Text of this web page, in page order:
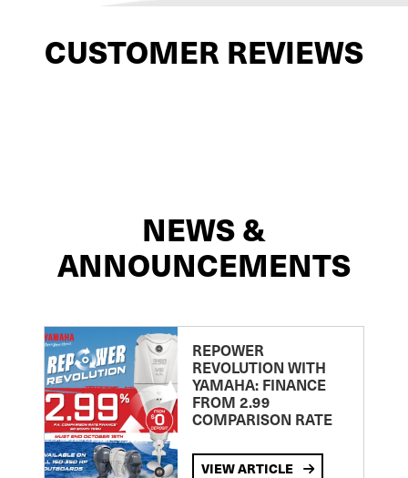
CUSTOMER REVIEWS
NEWS &
ANNOUNCEMENTS
REPOWER
REVOLUTION WITH
YAMAHA: FINANCE
FROM 2.99
COMPARISON RATE
VIEW ARTICLE